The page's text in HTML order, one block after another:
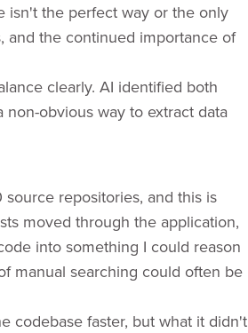
isn't the perfect way or the only
and the continued importance of
clearly. AI identified both
obvious way to extract data
repositories, and this is
moved through the application,
into something I could reason
manual searching could often be
codebase faster, but what it didn't